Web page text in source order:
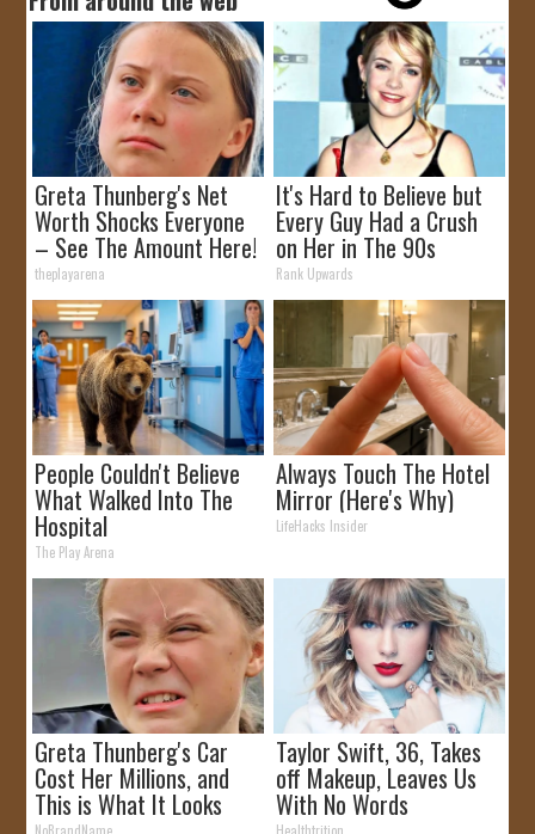
Greta Thunberg's Net
Worth Shocks Everyone
– See The Amount Here!
theplayarena
It's Hard to Believe but
Every Guy Had a Crush
on Her in The 90s
Rank Upwards
People Couldn't Believe
What Walked Into The
Hospital
The Play Arena
Always Touch The Hotel
Mirror (Here's Why)
LifeHacks Insider
Greta Thunberg's Car
Cost Her Millions, and
This is What It Looks
Taylor Swift, 36, Takes
off Makeup, Leaves Us
With No Words